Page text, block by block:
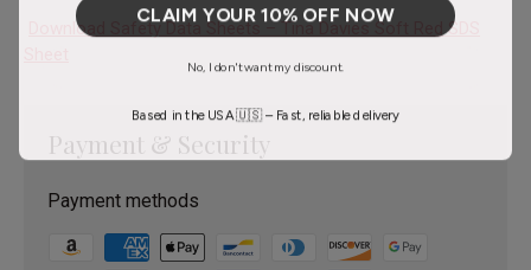
Download Safety Data Sheets – Tina Davies Soft Red SDS
Payment & Security
Payment methods
CLAIM YOUR 10% OFF NOW
No, I don't want my discount.
Based in the USA 🇺🇸 – Fast, reliable delivery